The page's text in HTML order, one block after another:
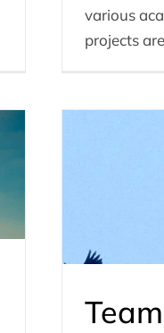
various
projects